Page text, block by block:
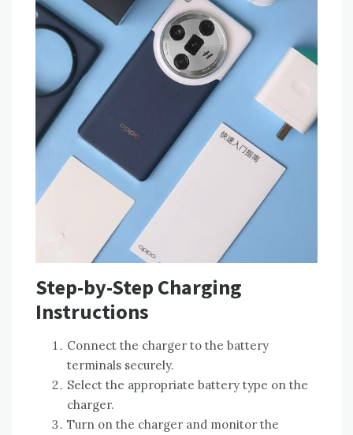
Step-by-Step Charging
Instructions
Connect the charger to the battery
terminals securely.
Select the appropriate battery type on the
charger.
Turn on the charger and monitor the